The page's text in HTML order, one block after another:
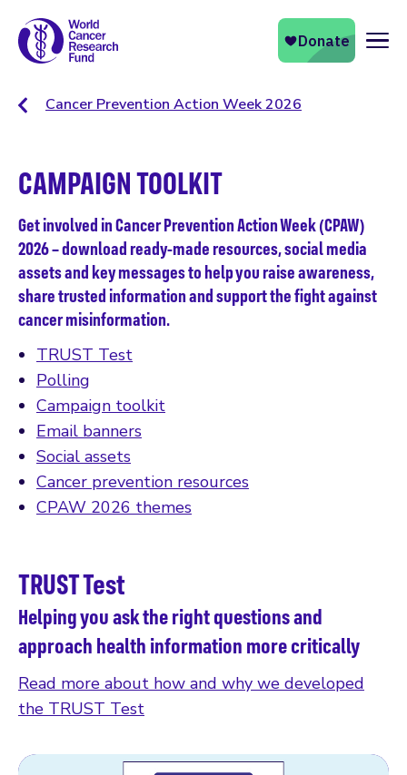
Cancer Prevention Action Week 2026
CAMPAIGN TOOLKIT
Get involved in Cancer Prevention Action Week (CPAW)
2026 – download ready-made resources, social media
assets and key messages to help you raise awareness,
share trusted information and support the fight against
cancer misinformation.
TRUST Test
Polling
Campaign toolkit
Email banners
Social assets
Cancer prevention resources
CPAW 2026 themes
TRUST Test
Helping you ask the right questions and
approach health information more critically
Read more about how and why we developed
the TRUST Test